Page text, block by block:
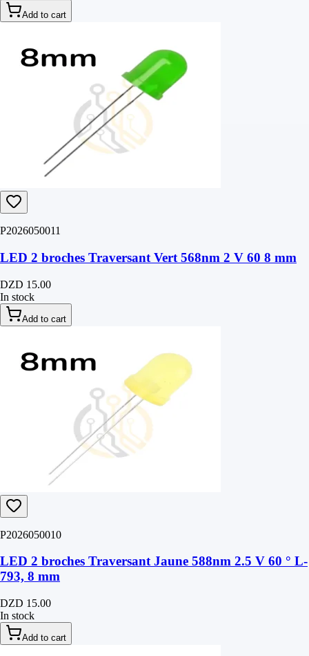
Add to cart
P2026050011
LED 2 broches Traversant Vert 568nm 2 V 60 8 mm
DZD 15.00
In stock
Add to cart
P2026050010
LED 2 broches Traversant Jaune 588nm 2.5 V 60 ° L-
793, 8 mm
DZD 15.00
In stock
Add to cart